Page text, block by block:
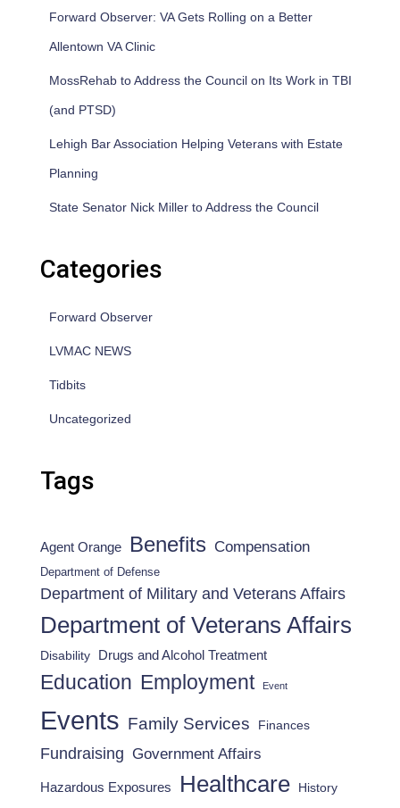
Forward Observer: VA Gets Rolling on a Better
Allentown VA Clinic
MossRehab to Address the Council on Its Work in TBI
(and PTSD)
Lehigh Bar Association Helping Veterans with Estate
Planning
State Senator Nick Miller to Address the Council
Categories
Forward Observer
LVMAC NEWS
Tidbits
Uncategorized
Tags
Agent Orange Benefits Compensation
Department of Defense
Department of Military and Veterans Affairs
Department of Veterans Affairs
Disability Drugs and Alcohol Treatment
Education Employment Event
Events Family Services Finances
Fundraising Government Affairs
Hazardous Exposures Healthcare History